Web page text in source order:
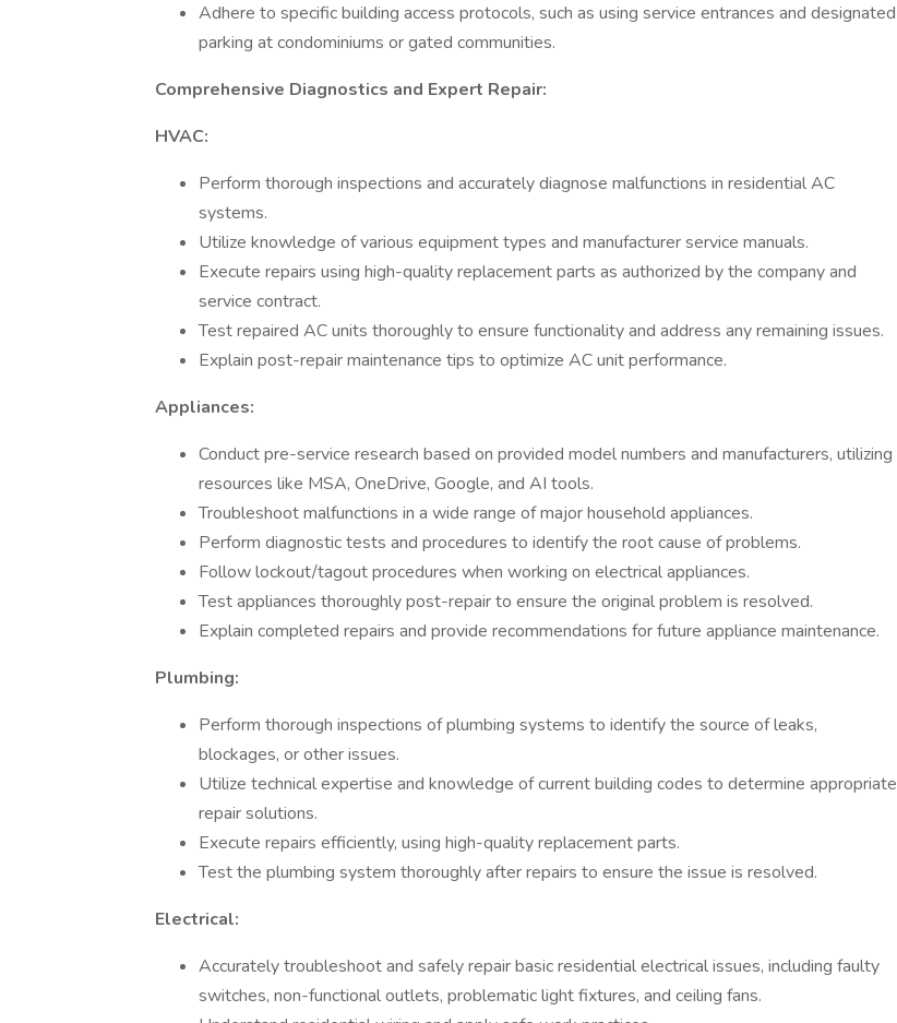
Adhere to specific building access protocols, such as using service entrances and designated
parking at condominiums or gated communities.
Comprehensive Diagnostics and Expert Repair:
HVAC:
Perform thorough inspections and accurately diagnose malfunctions in residential AC
systems.
Utilize knowledge of various equipment types and manufacturer service manuals.
Execute repairs using high-quality replacement parts as authorized by the company and
service contract.
Test repaired AC units thoroughly to ensure functionality and address any remaining issues.
Explain post-repair maintenance tips to optimize AC unit performance.
Appliances:
Conduct pre-service research based on provided model numbers and manufacturers, utilizing
resources like MSA, OneDrive, Google, and AI tools.
Troubleshoot malfunctions in a wide range of major household appliances.
Perform diagnostic tests and procedures to identify the root cause of problems.
Follow lockout/tagout procedures when working on electrical appliances.
Test appliances thoroughly post-repair to ensure the original problem is resolved.
Explain completed repairs and provide recommendations for future appliance maintenance.
Plumbing:
Perform thorough inspections of plumbing systems to identify the source of leaks,
blockages, or other issues.
Utilize technical expertise and knowledge of current building codes to determine appropriate
repair solutions.
Execute repairs efficiently, using high-quality replacement parts.
Test the plumbing system thoroughly after repairs to ensure the issue is resolved.
Electrical:
Accurately troubleshoot and safely repair basic residential electrical issues, including faulty
switches, non-functional outlets, problematic light fixtures, and ceiling fans.